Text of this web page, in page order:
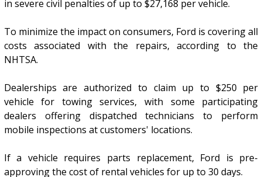
in severe civil penalties of up to $27,168 per vehicle.
To minimize the impact on consumers, Ford is covering all
costs associated with the repairs, according to the
NHTSA.
Dealerships are authorized to claim up to $250 per
vehicle for towing services, with some participating
dealers offering dispatched technicians to perform
mobile inspections at customers' locations.
If a vehicle requires parts replacement, Ford is pre-
approving the cost of rental vehicles for up to 30 days.